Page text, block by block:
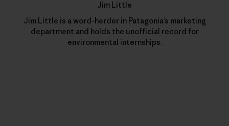
Jim Little
Jim Little is a word-herder in Patagonia’s marketing
department and holds the unofficial record for
environmental internships.